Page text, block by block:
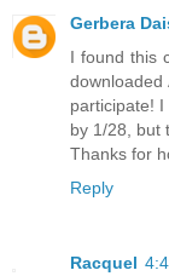
Gerbera
I found this
participate!
by 1/28, but
Thanks for
Reply
Racquel